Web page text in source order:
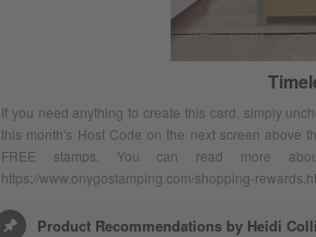
If you need anything to create this card, simply
this month's Host Code on the next screen above
FREE stamps. You can read more
https://www.onygostamping.com/shopping-
Product Recommendations by Heidi